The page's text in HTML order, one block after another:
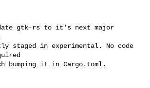
gtk-rs to it's next major
staged in experimental. No code
bumping it in Cargo.toml.